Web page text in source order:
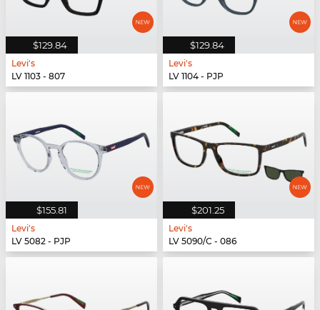
$129.84
Levi's
LV 1103 - 807
$129.84
Levi's
LV 1104 - PJP
$155.81
Levi's
LV 5082 - PJP
$201.25
Levi's
LV 5090/C - 086